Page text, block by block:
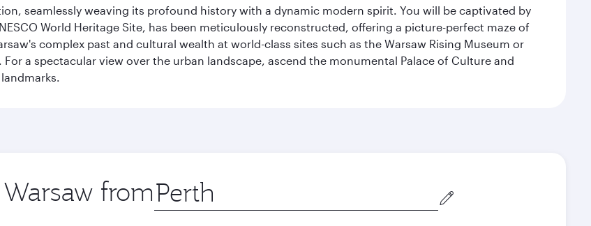
seamlessly weaving its profound history with a dynamic modern spirit. You will be captivated by
World Heritage Site, has been meticulously reconstructed, offering a picture-perfect maze of
complex past and cultural wealth at world-class sites such as the Warsaw Rising Museum or
a spectacular view over the urban landscape, ascend the monumental Palace of Culture and
from Origin
city